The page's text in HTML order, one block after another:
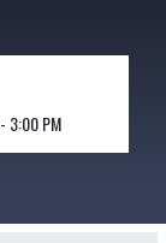
3:00 PM